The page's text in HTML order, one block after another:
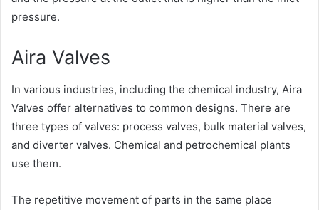
pressure.
Aira Valves
In various industries, including the chemical industry, Aira
Valves offer alternatives to common designs. There are
three types of valves: process valves, bulk material valves,
and diverter valves. Chemical and petrochemical plants
use them.
The repetitive movement of parts in the same place